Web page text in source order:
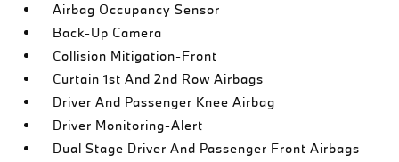
Airbag Occupancy Sensor
Back-Up Camera
Collision Mitigation-Front
Curtain 1st And 2nd Row Airbags
Driver And Passenger Knee Airbag
Driver Monitoring-Alert
Dual Stage Driver And Passenger Front Airbags